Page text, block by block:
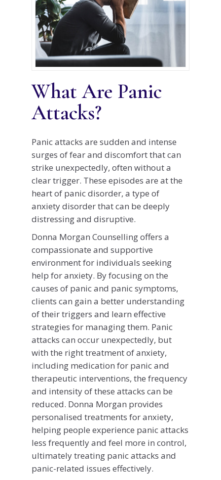
What Are Panic
Attacks?
Panic attacks are sudden and intense
surges of fear and discomfort that can
strike unexpectedly, often without a
clear trigger. These episodes are at the
heart of panic disorder, a type of
anxiety disorder that can be deeply
distressing and disruptive.
Donna Morgan Counselling offers a
compassionate and supportive
environment for individuals seeking
help for anxiety. By focusing on the
causes of panic and panic symptoms,
clients can gain a better understanding
of their triggers and learn effective
strategies for managing them. Panic
attacks can occur unexpectedly, but
with the right treatment of anxiety,
including medication for panic and
therapeutic interventions, the frequency
and intensity of these attacks can be
reduced. Donna Morgan provides
personalised treatments for anxiety,
helping people experience panic attacks
less frequently and feel more in control,
ultimately treating panic attacks and
panic-related issues effectively.